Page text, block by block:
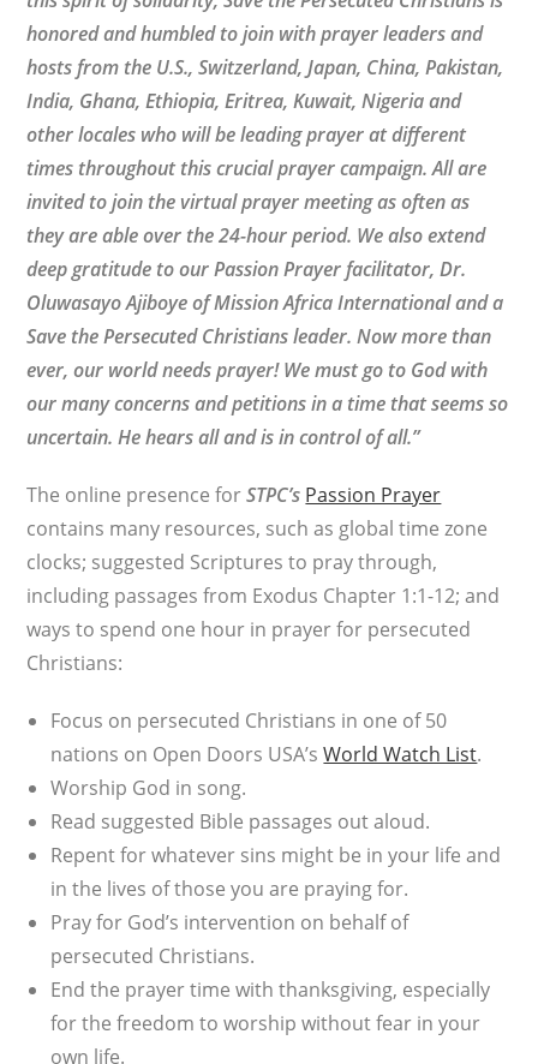
honored and humbled to join with prayer leaders and
hosts from the U.S., Switzerland, Japan, China, Pakistan,
India, Ghana, Ethiopia, Eritrea, Kuwait, Nigeria and
other locales who will be leading prayer at different
times throughout this crucial prayer campaign. All are
invited to join the virtual prayer meeting as often as
they are able over the 24-hour period. We also extend
deep gratitude to our Passion Prayer facilitator, Dr.
Oluwasayo Ajiboye of Mission Africa International and a
Save the Persecuted Christians leader. Now more than
ever, our world needs prayer! We must go to God with
our many concerns and petitions in a time that seems so
uncertain. He hears all and is in control of all.”
The online presence forSTPC’s Passion Prayer
contains many resources, such as global time zone
clocks; suggested Scriptures to pray through,
including passages from Exodus Chapter 1:1-12; and
ways to spend one hour in prayer for persecuted
Christians:
Focus on persecuted Christians in one of 50
nations on Open Doors USA’sWorld Watch List.
Worship God in song.
Read suggested Bible passages out aloud.
Repent for whatever sins might be in your life and
in the lives of those you are praying for.
Pray for God’s intervention on behalf of
persecuted Christians.
End the prayer time with thanksgiving, especially
for the freedom to worship without fear in your
own life.